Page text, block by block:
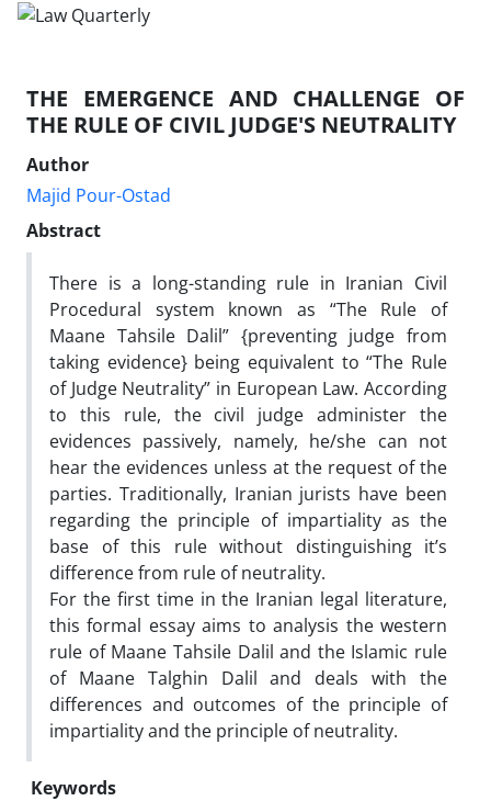
THE EMERGENCE AND CHALLENGE OF
THE RULE OF CIVIL JUDGE'S NEUTRALITY
Author
Majid Pour-Ostad
Abstract
There is a long-standing rule in Iranian Civil
Procedural system known as “The Rule of
Maane Tahsile Dalil” {preventing judge from
taking evidence} being equivalent to “The Rule
of Judge Neutrality” in European Law. According
to this rule, the civil judge administer the
evidences passively, namely, he/she can not
hear the evidences unless at the request of the
parties. Traditionally, Iranian jurists have been
regarding the principle of impartiality as the
base of this rule without distinguishing it’s
difference from rule of neutrality.
For the first time in the Iranian legal literature,
this formal essay aims to analysis the western
rule of Maane Tahsile Dalil and the Islamic rule
of Maane Talghin Dalil and deals with the
differences and outcomes of the principle of
impartiality and the principle of neutrality.
Keywords